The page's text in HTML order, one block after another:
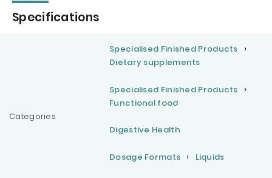
Specifications
Categories
Specialised Finished Products
Dietary supplements
Specialised Finished Products
Functional food
Digestive Health
Dosage Formats Liquids